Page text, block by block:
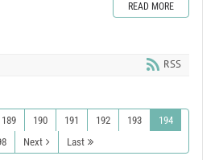
READ MORE
RSS
189 190 191 192 193
194
Next Last